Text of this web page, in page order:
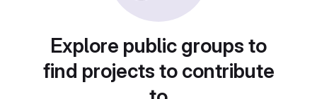
Explore public groups to
find projects to contribute